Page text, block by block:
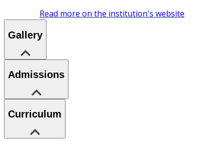
Read more on the institution's website
Gallery
Admissions
Curriculum